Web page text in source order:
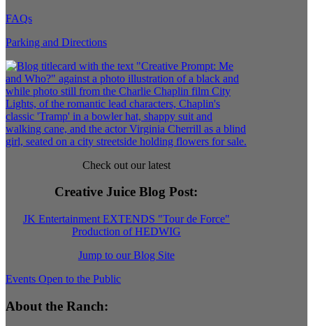
FAQs
Parking and Directions
Check out our latest
Creative Juice Blog Post:
JK Entertainment EXTENDS "Tour de Force"
Production of HEDWIG
Jump to our Blog Site
Events Open to the Public
About the Ranch: